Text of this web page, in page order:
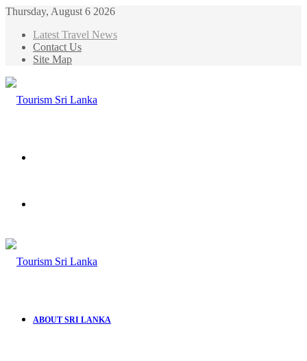
Thursday, August 6 2026
Latest Travel News
Contact Us
Site Map
ABOUT SRI LANKA